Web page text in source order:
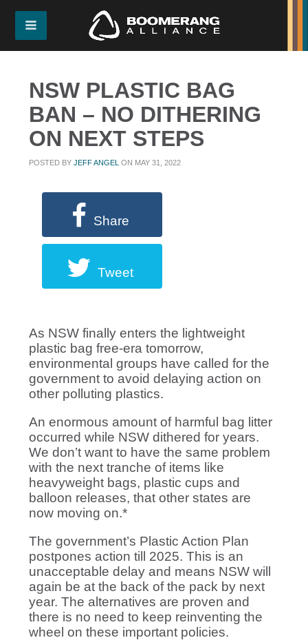
NSW PLASTIC BAG
BAN – NO DITHERING
ON NEXT STEPS
POSTED BYJEFF ANGEL ON MAY 31, 2022
Share
Tweet
As NSW finally enters the lightweight
plastic bag free-era tomorrow,
environmental groups have called for the
government to avoid delaying action on
other polluting plastics.
An enormous amount of harmful bag litter
occurred while NSW dithered for years.
We don’t want to have the same problem
with the next tranche of items like
heavyweight bags, plastic cups and
balloon releases, that other states are
now moving on.*
The government’s Plastic Action Plan
postpones action till 2025. This is an
unacceptable delay and means NSW will
again be at the back of the pack by next
year. The alternatives are proven and
there is no need to keep reinventing the
wheel on these important policies.